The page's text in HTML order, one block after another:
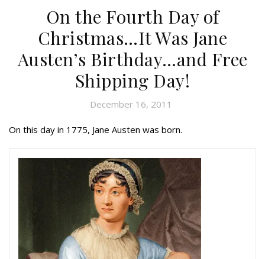
On the Fourth Day of
Christmas…It Was Jane
Austen’s Birthday…and Free
Shipping Day!
December 16, 2011
On this day in 1775, Jane Austen was born.